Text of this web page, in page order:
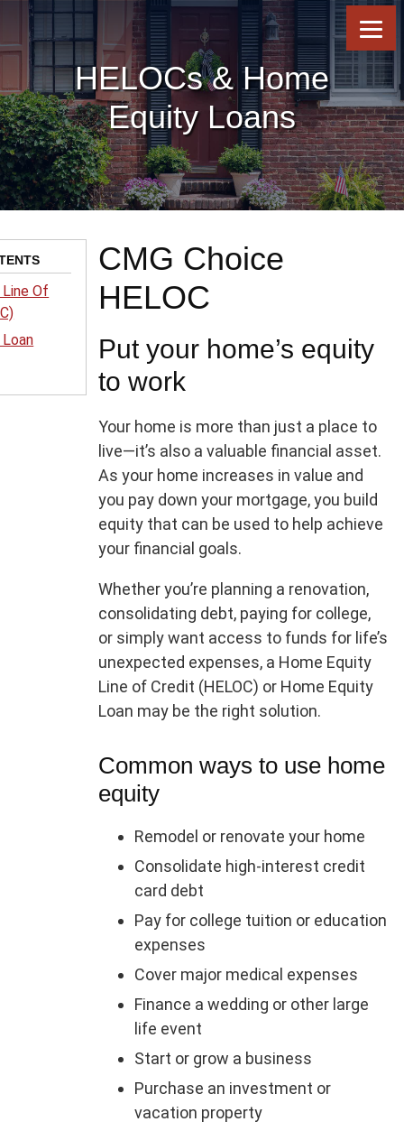
content
footer
footer
HELOCs & Home
Equity Loans
Of
CMG Choice
HELOC
Put your home’s equity
to work
Your home is more than just a place to
live—it’s also a valuable financial asset.
As your home increases in value and
you pay down your mortgage, you build
equity that can be used to help achieve
your financial goals.
Whether you’re planning a renovation,
consolidating debt, paying for college,
or simply want access to funds for life’s
unexpected expenses, a Home Equity
Line of Credit (HELOC) or Home Equity
Loan may be the right solution.
Common ways to use home
equity
Remodel or renovate your home
Consolidate high-interest credit
card debt
Pay for college tuition or education
expenses
Cover major medical expenses
Finance a wedding or other large
life event
Start or grow a business
Purchase an investment or
vacation property